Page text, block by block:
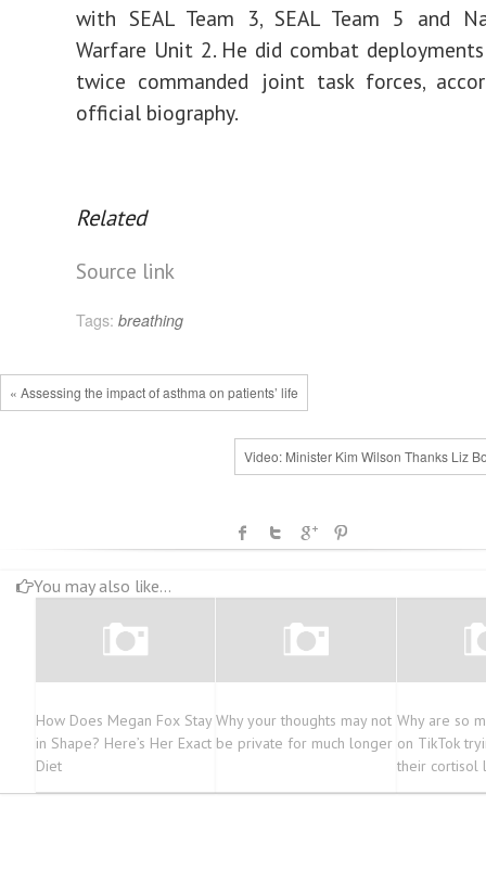
with SEAL Team 3, SEAL Team 5 and
Warfare Unit 2. He did combat
twice commanded joint task forces,
official biography.
Related
Source link
Tags: breathing
« Assessing the impact of asthma on patients’ life
Video: Minister Kim Wilson Thanks Liz
You may also like...
How Does Megan Fox Stay
in Shape? Here’s Her Exact
Diet
Why your thoughts may not
be private for much longer
Why are so
on TikTok
their cortisol